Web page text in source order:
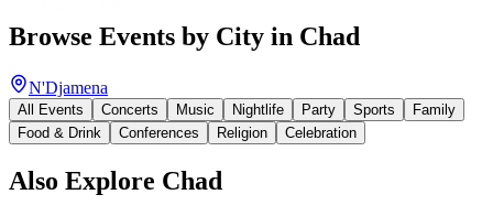
Browse Events by City in Chad
N'Djamena
All Events Concerts Music Nightlife Party Sports
Family
Food & Drink
Conferences Religion Celebration
Also Explore Chad